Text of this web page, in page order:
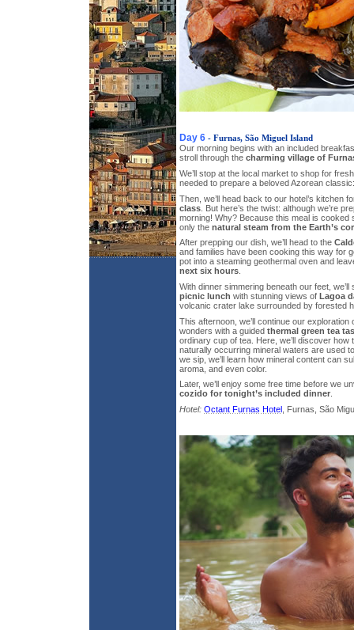
Day 6 - Furnas, São Miguel Island
Our morning begins with an included
stroll through the charming village of
We’ll stop at the local market to shop for
needed to prepare a beloved Azorean
Then, we’ll head back to our hotel’s kitchen
class . But here’s the twist: although we’re
morning! Why? Because this meal is cooked
only the natural steam from the Earth’s
After prepping our dish, we’ll head to the
and families have been cooking this way for
pot into a steaming geothermal oven and
next six hours
With dinner simmering beneath our feet,
picnic lunch with stunning views of Lagoa
volcanic crater lake surrounded by forested
This afternoon, we’ll continue our exploration
wonders with a guided thermal green tea
ordinary cup of tea. Here, we’ll discover how
naturally occurring mineral waters are used
we sip, we’ll learn how mineral content can
aroma, and even color.
Later, we’ll enjoy some free time before we
cozido for tonight’s included dinner
Hotel: Octant Furnas Hotel , Furnas, São